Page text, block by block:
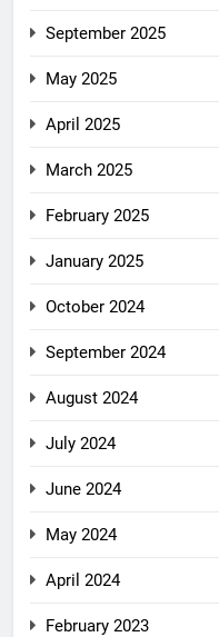
September 2025
May 2025
April 2025
March 2025
February 2025
January 2025
October 2024
September 2024
August 2024
July 2024
June 2024
May 2024
April 2024
February 2023